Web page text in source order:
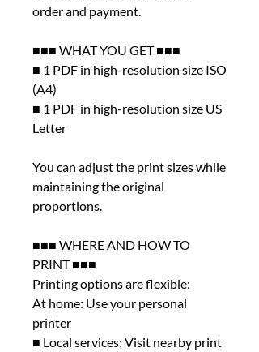
order and payment.
■■■ WHAT YOU GET ■■■
■ 1 PDF in high-resolution size ISO
(A4)
■ 1 PDF in high-resolution size US
Letter
You can adjust the print sizes while
maintaining the original
proportions.
■■■ WHERE AND HOW TO
PRINT ■■■
Printing options are flexible:
At home: Use your personal
printer
■ Local services: Visit nearby print